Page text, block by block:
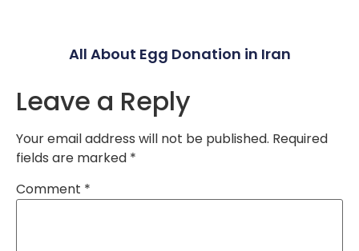
All About Egg Donation in Iran
Leave a Reply
Your email address will not be published. Required
fields are marked *
Comment *